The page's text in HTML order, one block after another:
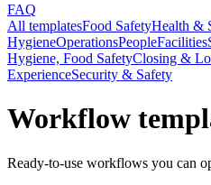
FAQ
All templatesFood SafetyHealth &
HygieneOperationsPeopleFacilities
Hygiene, Food SafetyClosing &
ExperienceSecurity & Safety
Workflow
Ready-to-use workflows you can